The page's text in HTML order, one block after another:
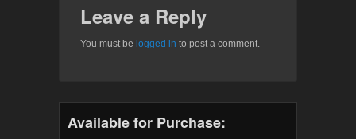
Leave a Reply
You must be logged in to post a comment.
Available for Purchase: